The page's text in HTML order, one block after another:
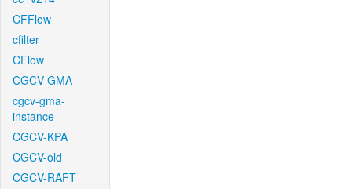
CFFlow
cfilter
CFlow
CGCV-GMA
cgcv-gma-
instance
CGCV-KPA
CGCV-old
CGCV-RAFT